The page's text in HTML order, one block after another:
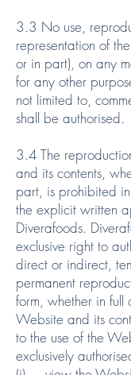
3.3 No use,
representation of
or in part), on any
for any other
not limited to,
shall be authorised.
3.4 The
and its contents,
part, is prohibited
the explicit written
Diverafoods.
exclusive right to
direct or indirect,
permanent
form, whether in full
Website and its
to the use of the
exclusively